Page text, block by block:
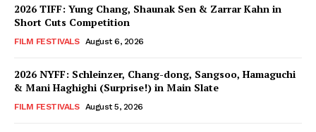
2026 TIFF: Yung Chang, Shaunak Sen & Zarrar Kahn in
Short Cuts Competition
FILM FESTIVALS August 6, 2026
2026 NYFF: Schleinzer, Chang-dong, Sangsoo, Hamaguchi
& Mani Haghighi (Surprise!) in Main Slate
FILM FESTIVALS August 5, 2026